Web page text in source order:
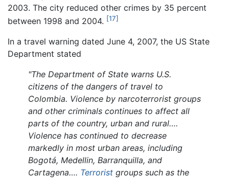
2003. The city reduced other crimes by 35 percent
between 1998 and 2004. [17]
In a travel warning dated June 4, 2007, the US State
Department stated
"The Department of State warns U.S.
citizens of the dangers of travel to
Colombia. Violence by narcoterrorist groups
and other criminals continues to affect all
parts of the country, urban and rural….
Violence has continued to decrease
markedly in most urban areas, including
Bogotá, Medellin, Barranquilla, and
Cartagena…. Terrorist groups such as the